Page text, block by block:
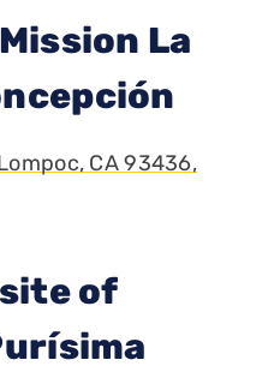
La
CA 93436,
of